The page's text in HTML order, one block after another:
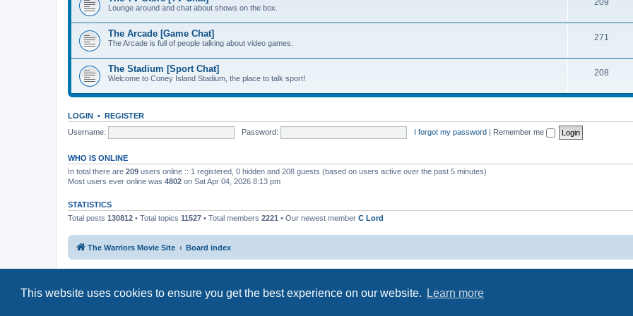
This website uses cookies to ensure you get the best experience on our website. Learn more
Lounge around and chat about shows on the box.
209
The Arcade [Game Chat]
The Arcade is full of people talking about video games.
271
The Stadium [Sport Chat]
Welcome to Coney Island Stadium, the place to talk sport!
208
LOGIN • REGISTER
Username:
Password: I forgot my password | Remember me
WHO IS ONLINE
In total there are 209 users online :: 1 registered, 0 hidden and 208 guests (based on users active over the past 5 minutes)
Most users ever online was 4802 on Sat Apr 04, 2026 8:13 pm
STATISTICS
Total posts 130812 • Total topics 11527 • Total members 2221 • Our newest member C Lord
The Warriors Movie Site Board index